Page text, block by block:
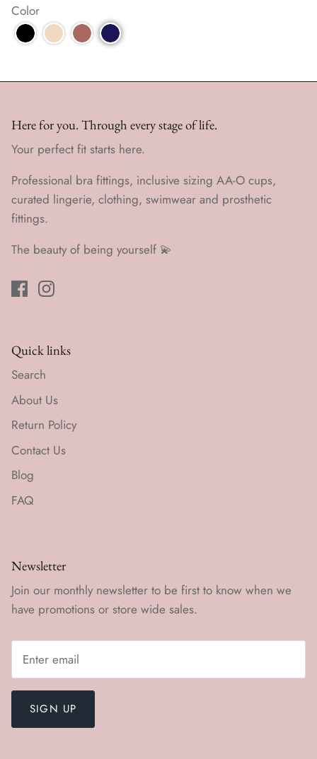
Color
Here for you. Through every stage of life.
Your perfect fit starts here.
Professional bra fittings, inclusive sizing AA-O cups,
curated lingerie, clothing, swimwear and prosthetic
fittings.
The beauty of being yourself 💫
Quick links
Search
About Us
Return Policy
Contact Us
Blog
FAQ
Newsletter
Join our monthly newsletter to be first to know when we
have promotions or store wide sales.
SIGN UP